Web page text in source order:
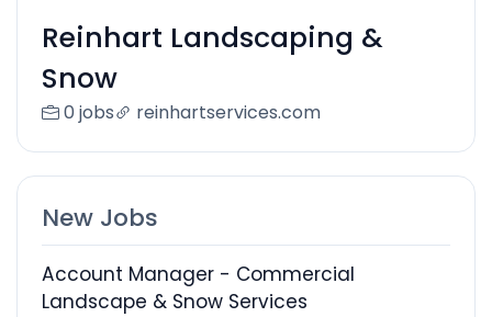
Reinhart Landscaping &
Snow
0 jobs reinhartservices.com
New Jobs
Account Manager - Commercial
Landscape & Snow Services